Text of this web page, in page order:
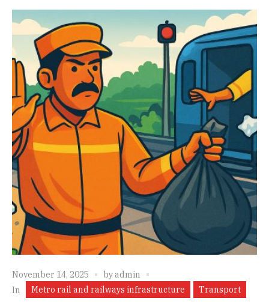
November 14, 2025 byadmin
In
Metro rail and railways infrastructure Transport